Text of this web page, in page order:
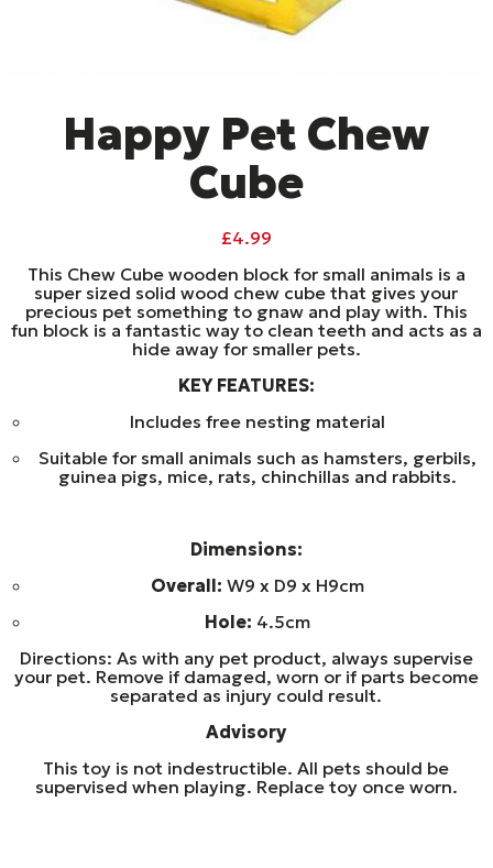
Happy Pet Chew
Cube
£4.99
This Chew Cube wooden block for small animals is a
super sized solid wood chew cube that gives your
precious pet something to gnaw and play with. This
fun block is a fantastic way to clean teeth and acts as a
hide away for smaller pets.
KEY FEATURES:
Includes free nesting material
Suitable for small animals such as hamsters, gerbils,
guinea pigs, mice, rats, chinchillas and rabbits.
Dimensions:
Overall: W9 x D9 x H9cm
Hole: 4.5cm
Directions: As with any pet product, always supervise
your pet. Remove if damaged, worn or if parts become
separated as injury could result.
Advisory
This toy is not indestructible. All pets should be
supervised when playing. Replace toy once worn.